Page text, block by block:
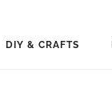
DIY & CRAFTS